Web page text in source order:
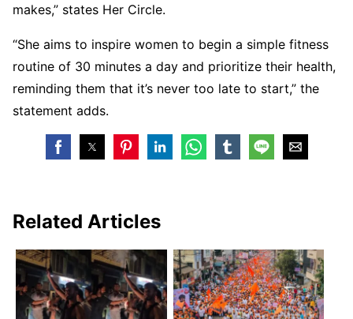
makes,” states Her Circle.
“She aims to inspire women to begin a simple fitness
routine of 30 minutes a day and prioritize their health,
reminding them that it’s never too late to start,” the
statement adds.
Related Articles